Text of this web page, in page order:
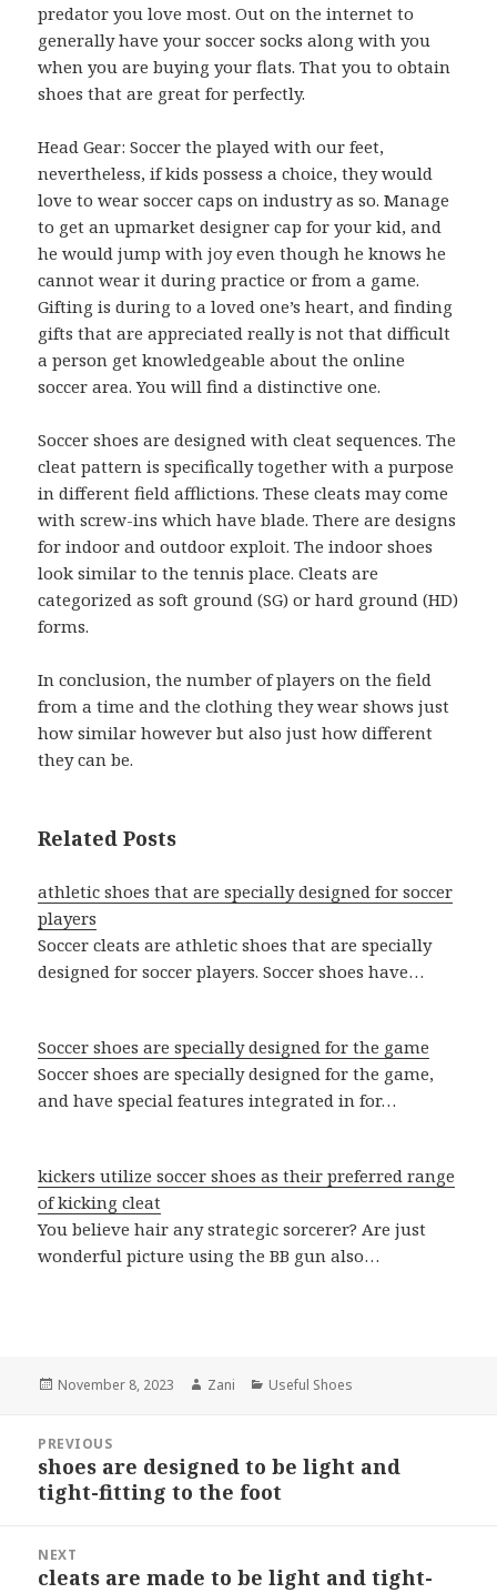
predator you love most. Out on the internet to
generally have your soccer socks along with you
when you are buying your flats. That you to obtain
shoes that are great for perfectly.
Head Gear: Soccer the played with our feet,
nevertheless, if kids possess a choice, they would
love to wear soccer caps on industry as so. Manage
to get an upmarket designer cap for your kid, and
he would jump with joy even though he knows he
cannot wear it during practice or from a game.
Gifting is during to a loved one’s heart, and finding
gifts that are appreciated really is not that difficult
a person get knowledgeable about the online
soccer area. You will find a distinctive one.
Soccer shoes are designed with cleat sequences. The
cleat pattern is specifically together with a purpose
in different field afflictions. These cleats may come
with screw-ins which have blade. There are designs
for indoor and outdoor exploit. The indoor shoes
look similar to the tennis place. Cleats are
categorized as soft ground (SG) or hard ground (HD)
forms.
In conclusion, the number of players on the field
from a time and the clothing they wear shows just
how similar however but also just how different
they can be.
Related Posts
athletic shoes that are specially designed for soccer
players
Soccer cleats are athletic shoes that are specially
designed for soccer players. Soccer shoes have…
Soccer shoes are specially designed for the game
Soccer shoes are specially designed for the game,
and have special features integrated in for…
kickers utilize soccer shoes as their preferred range
of kicking cleat
You believe hair any strategic sorcerer? Are just
wonderful picture using the BB gun also…
Posted
November 8, 2023 Author
Zani Categories
Useful Shoes
navigation
PREVIOUS
Previous
post:
shoes are designed to be light and
tight-fitting to the foot
NEXT
Next
cleats are made to be light and tight-